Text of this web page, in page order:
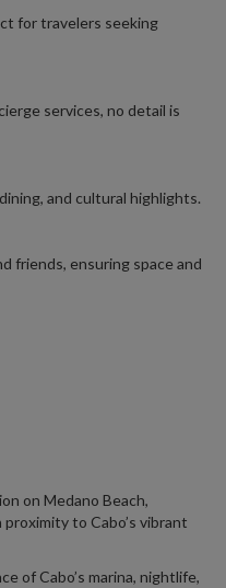
for travelers seeking
services, no detail is
and cultural highlights.
friends, ensuring space and
on Medano Beach,
to Cabo’s vibrant
of Cabo’s marina, nightlife,